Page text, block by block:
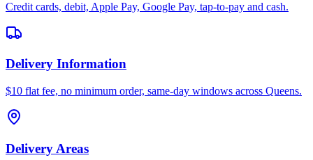
Credit cards, debit, Apple Pay, Google Pay, tap-to-pay and cash.
Delivery Information
$10 flat fee, no minimum order, same-day windows across Queens.
Delivery Areas